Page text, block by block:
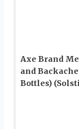
Axe Brand
and
Bottles)